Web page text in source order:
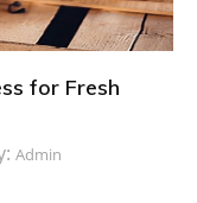
for Fresh
Admin